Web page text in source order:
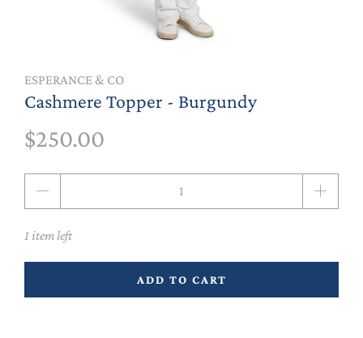
ESPERANCE & CO
Cashmere Topper - Burgundy
$250.00
1 item left
ADD TO CART